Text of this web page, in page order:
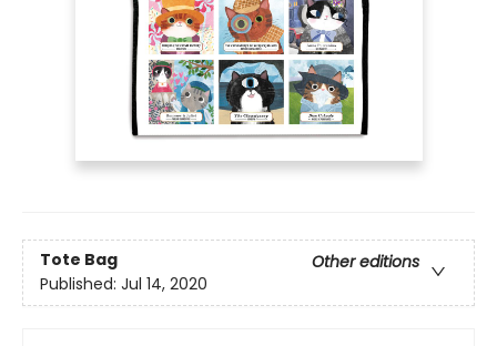
Tote Bag
Other editions
Published: Jul 14, 2020